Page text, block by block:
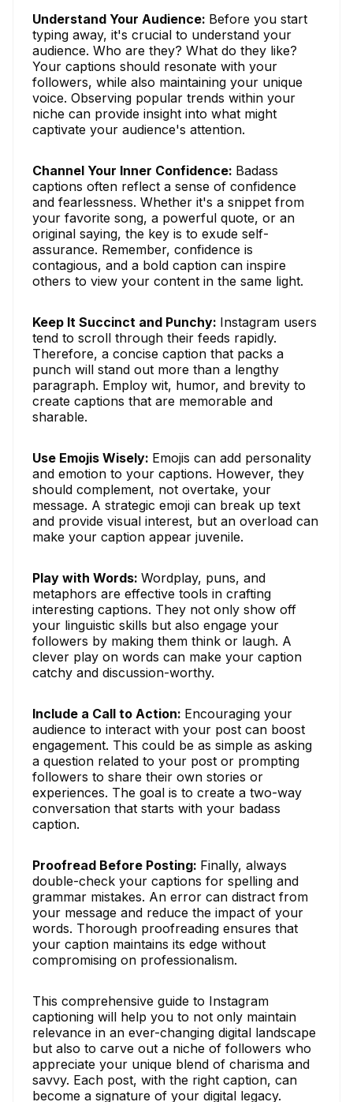
Understand Your Audience: Before you start
typing away, it's crucial to understand your
audience. Who are they? What do they like?
Your captions should resonate with your
followers, while also maintaining your unique
voice. Observing popular trends within your
niche can provide insight into what might
captivate your audience's attention.
Channel Your Inner Confidence: Badass
captions often reflect a sense of confidence
and fearlessness. Whether it's a snippet from
your favorite song, a powerful quote, or an
original saying, the key is to exude self-
assurance. Remember, confidence is
contagious, and a bold caption can inspire
others to view your content in the same light.
Keep It Succinct and Punchy: Instagram users
tend to scroll through their feeds rapidly.
Therefore, a concise caption that packs a
punch will stand out more than a lengthy
paragraph. Employ wit, humor, and brevity to
create captions that are memorable and
sharable.
Use Emojis Wisely: Emojis can add personality
and emotion to your captions. However, they
should complement, not overtake, your
message. A strategic emoji can break up text
and provide visual interest, but an overload can
make your caption appear juvenile.
Play with Words: Wordplay, puns, and
metaphors are effective tools in crafting
interesting captions. They not only show off
your linguistic skills but also engage your
followers by making them think or laugh. A
clever play on words can make your caption
catchy and discussion-worthy.
Include a Call to Action: Encouraging your
audience to interact with your post can boost
engagement. This could be as simple as asking
a question related to your post or prompting
followers to share their own stories or
experiences. The goal is to create a two-way
conversation that starts with your badass
caption.
Proofread Before Posting: Finally, always
double-check your captions for spelling and
grammar mistakes. An error can distract from
your message and reduce the impact of your
words. Thorough proofreading ensures that
your caption maintains its edge without
compromising on professionalism.
This comprehensive guide to Instagram
captioning will help you to not only maintain
relevance in an ever-changing digital landscape
but also to carve out a niche of followers who
appreciate your unique blend of charisma and
savvy. Each post, with the right caption, can
become a signature of your digital legacy.